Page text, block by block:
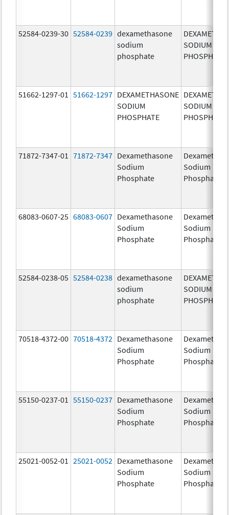
52584-0239-30 52584-0239 dexamethasone
sodium
phosphate
SODIUM
PHOSPHATE
51662-1297-01 51662-1297 DEXAMETHASONE
SODIUM
PHOSPHATE
SODIUM
PHOSPHATE
71872-7347-01 71872-7347 Dexamethasone
Sodium
Phosphate
Sodium
Phosphate
68083-0607-25 68083-0607 Dexamethasone
Sodium
Phosphate
Sodium
Phosphate
52584-0238-05 52584-0238 dexamethasone
sodium
phosphate
SODIUM
PHOSPHATE
70518-4372-00 70518-4372 Dexamethasone
Sodium
Phosphate
Sodium
Phosphate
55150-0237-01 55150-0237 Dexamethasone
Sodium
Phosphate
Sodium
Phosphate
25021-0052-01 25021-0052 Dexamethasone
Sodium
Phosphate
Sodium
Phosphate